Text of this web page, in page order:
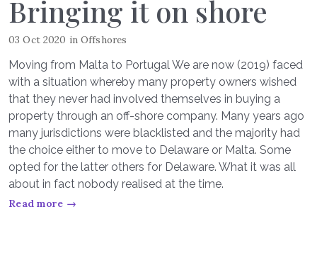
Bringing it on shore
03 Oct 2020 inOffshores
Moving from Malta to Portugal We are now (2019) faced
with a situation whereby many property owners wished
that they never had involved themselves in buying a
property through an off-shore company. Many years ago
many jurisdictions were blacklisted and the majority had
the choice either to move to Delaware or Malta. Some
opted for the latter others for Delaware. What it was all
about in fact nobody realised at the time.
Read more →